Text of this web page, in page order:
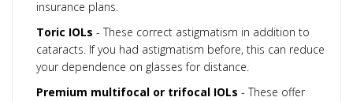
insurance plans.
Toric IOLs - These correct astigmatism in addition to
cataracts. If you had astigmatism before, this can reduce
your dependence on glasses for distance.
Premium multifocal or trifocal IOLs - These offer